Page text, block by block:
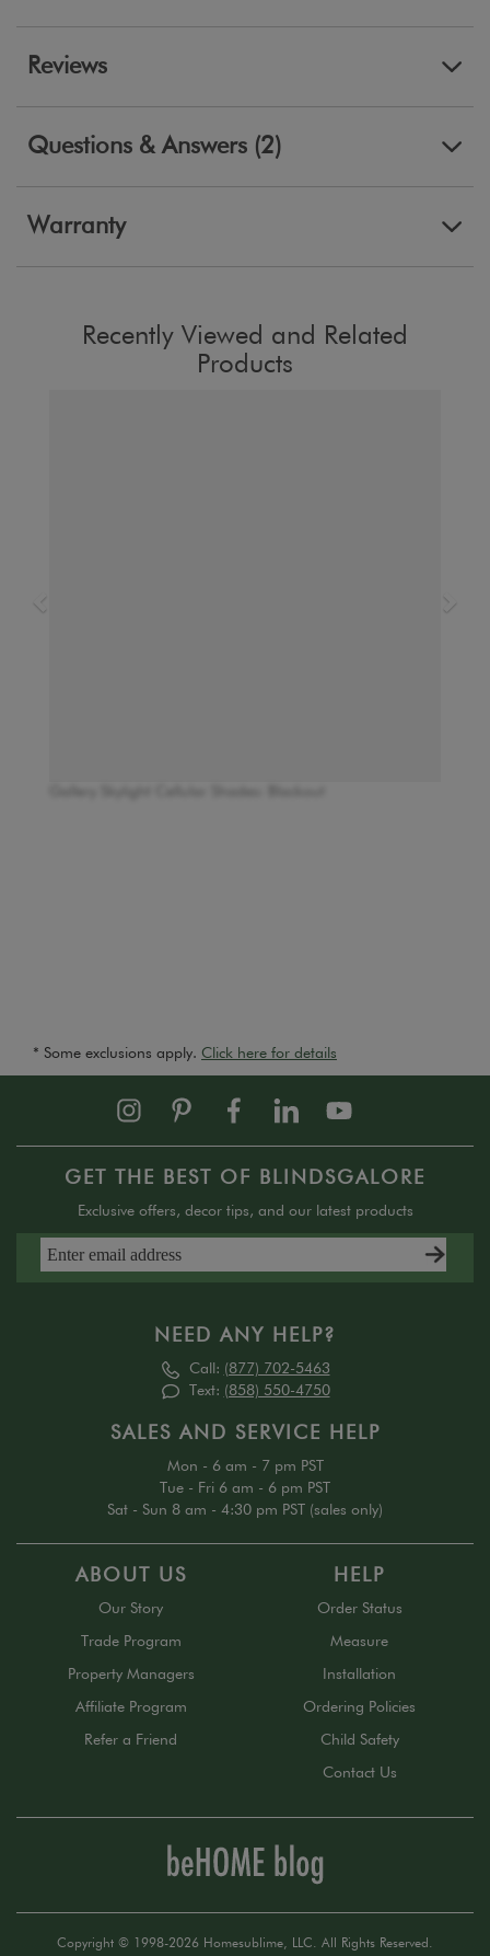
Reviews
Questions & Answers (2)
Warranty
Recently Viewed and Related
Products
* Some exclusions apply. Click here for details
GET THE BEST OF BLINDSGALORE
Exclusive offers, decor tips, and our latest products
NEED ANY HELP?
Call: (877) 702-5463
Text: (858) 550-4750
SALES AND SERVICE HELP
Mon - 6 am - 7 pm PST
Tue - Fri 6 am - 6 pm PST
Sat - Sun 8 am - 4:30 pm PST (sales only)
ABOUT US
Our Story
Trade Program
Property Managers
Affiliate Program
Refer a Friend
HELP
Order Status
Measure
Installation
Ordering Policies
Child Safety
Contact Us
Copyright © 1998-2026 Homesublime, LLC. All Rights Reserved.